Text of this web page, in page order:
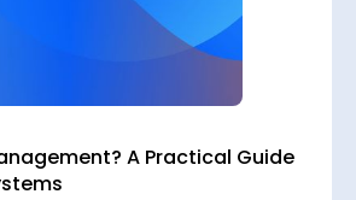
A Practical Guide